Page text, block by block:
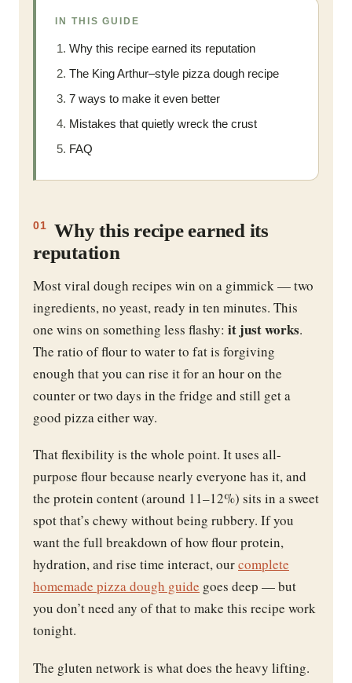
IN THIS GUIDE
Why this recipe earned its reputation
The King Arthur–style pizza dough recipe
7 ways to make it even better
Mistakes that quietly wreck the crust
FAQ
01
Why this recipe earned its
reputation
Most viral dough recipes win on a gimmick — two
ingredients, no yeast, ready in ten minutes. This
one wins on something less flashy: it just works.
The ratio of flour to water to fat is forgiving
enough that you can rise it for an hour on the
counter or two days in the fridge and still get a
good pizza either way.
That flexibility is the whole point. It uses all-
purpose flour because nearly everyone has it, and
the protein content (around 11–12%) sits in a sweet
spot that’s chewy without being rubbery. If you
want the full breakdown of how flour protein,
hydration, and rise time interact, ourcomplete
homemade pizza dough guide goes deep — but
you don’t need any of that to make this recipe work
tonight.
The gluten network is what does the heavy lifting.